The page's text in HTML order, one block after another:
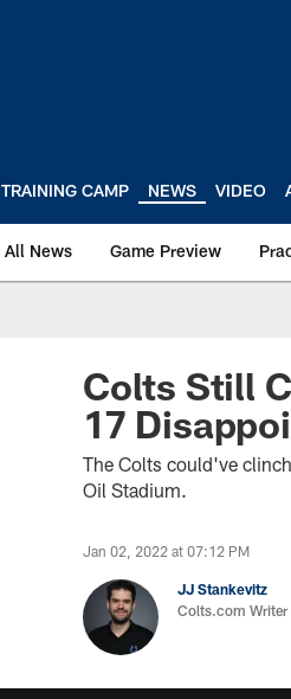
TRAINING CAMP NEWS VIDEO
All News Game Preview
Colts Still
17
The Colts could've
Oil Stadium.
Jan 02, 2022 at 07:12 PM
JJ Stankevitz
Colts.com Writer